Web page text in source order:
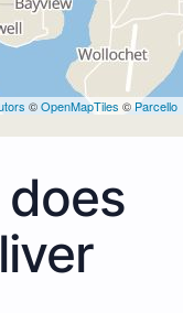
©OpenMapTiles ©Parcello